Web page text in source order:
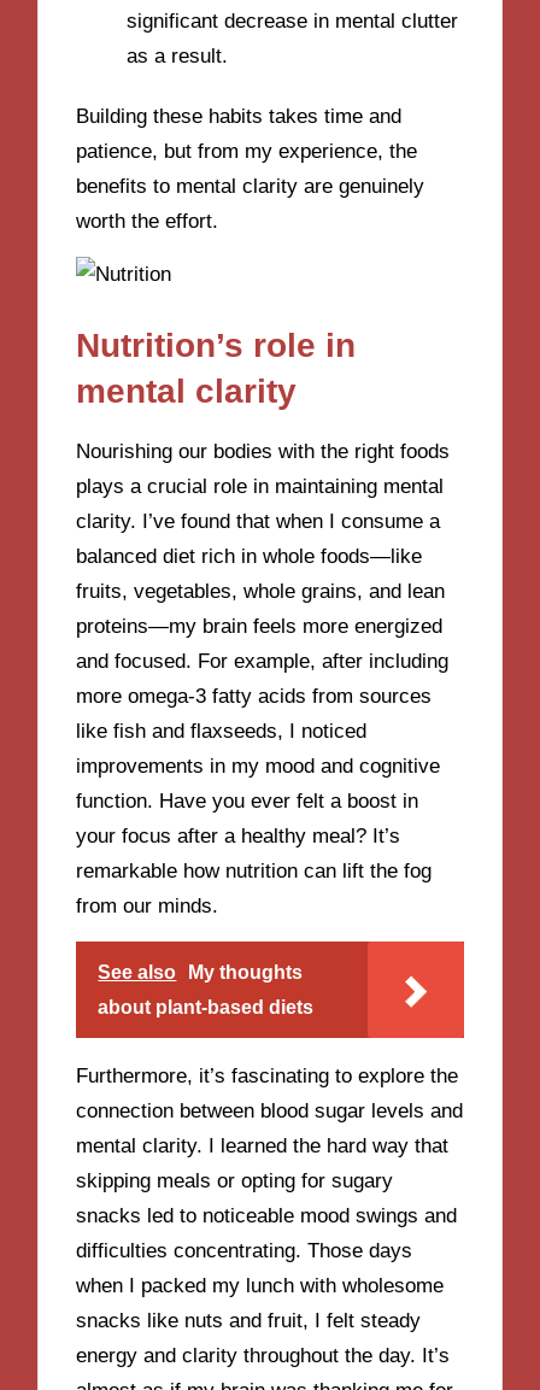
significant decrease in mental clutter
as a result.
Building these habits takes time and
patience, but from my experience, the
benefits to mental clarity are genuinely
worth the effort.
Nutrition’s role in
mental clarity
Nourishing our bodies with the right foods
plays a crucial role in maintaining mental
clarity. I’ve found that when I consume a
balanced diet rich in whole foods—like
fruits, vegetables, whole grains, and lean
proteins—my brain feels more energized
and focused. For example, after including
more omega-3 fatty acids from sources
like fish and flaxseeds, I noticed
improvements in my mood and cognitive
function. Have you ever felt a boost in
your focus after a healthy meal? It’s
remarkable how nutrition can lift the fog
from our minds.
See also
My thoughts
about plant-based diets
Furthermore, it’s fascinating to explore the
connection between blood sugar levels and
mental clarity. I learned the hard way that
skipping meals or opting for sugary
snacks led to noticeable mood swings and
difficulties concentrating. Those days
when I packed my lunch with wholesome
snacks like nuts and fruit, I felt steady
energy and clarity throughout the day. It’s